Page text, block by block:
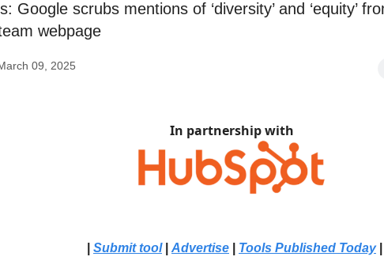
Google scrubs mentions of ‘diversity’ and ‘equity’
webpage
09, 2025
In partnership with
Submit tool| Advertise Tools Published Today